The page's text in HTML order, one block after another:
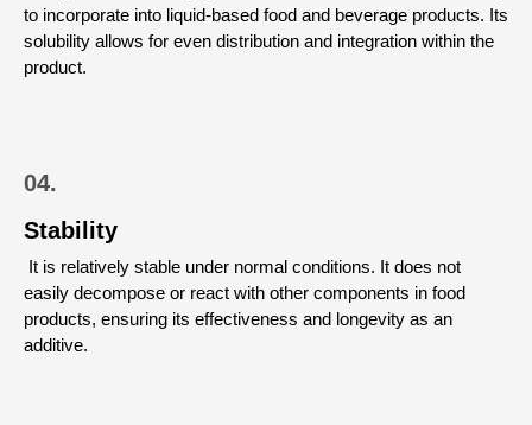
to incorporate into liquid-based food and beverage products. Its
solubility allows for even distribution and integration within the
product.
04.
Stability
It is relatively stable under normal conditions. It does not
easily decompose or react with other components in food
products, ensuring its effectiveness and longevity as an
additive.